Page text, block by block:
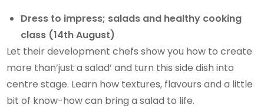
Dress to impress; salads and healthy cooking
class (14th August)
Let their development chefs show you how to create
more than’just a salad’ and turn this side dish into
centre stage. Learn how textures, flavours and a little
bit of know-how can bring a salad to life.